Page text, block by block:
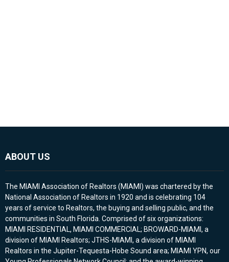
ABOUT US
The MIAMI Association of Realtors (MIAMI) was chartered by the
National Association of Realtors in 1920 and is celebrating 104
years of service to Realtors, the buying and selling public, and the
communities in South Florida. Comprised of six organizations:
MIAMI RESIDENTIAL, MIAMI COMMERCIAL; BROWARD-MIAMI, a
division of MIAMI Realtors; JTHS-MIAMI, a division of MIAMI
Realtors in the Jupiter-Tequesta-Hobe Sound area; MIAMI YPN, our